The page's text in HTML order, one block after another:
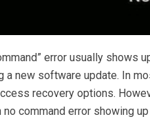
error usually shows
a new software update. In
recovery options.
command error showing